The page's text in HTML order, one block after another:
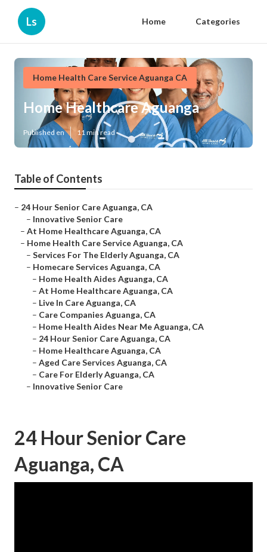
Ls Home Categories
Home Health Care Service Aguanga CA
Home Healthcare Aguanga
Published en 11 min read
Table of Contents
– 24 Hour Senior Care Aguanga, CA
– Innovative Senior Care
– At Home Healthcare Aguanga, CA
– Home Health Care Service Aguanga, CA
– Services For The Elderly Aguanga, CA
– Homecare Services Aguanga, CA
– Home Health Aides Aguanga, CA
– At Home Healthcare Aguanga, CA
– Live In Care Aguanga, CA
– Care Companies Aguanga, CA
– Home Health Aides Near Me Aguanga, CA
– 24 Hour Senior Care Aguanga, CA
– Home Healthcare Aguanga, CA
– Aged Care Services Aguanga, CA
– Care For Elderly Aguanga, CA
– Innovative Senior Care
24 Hour Senior Care
Aguanga, CA